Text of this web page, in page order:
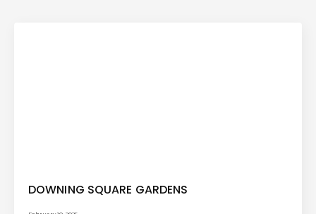
DOWNING SQUARE GARDENS